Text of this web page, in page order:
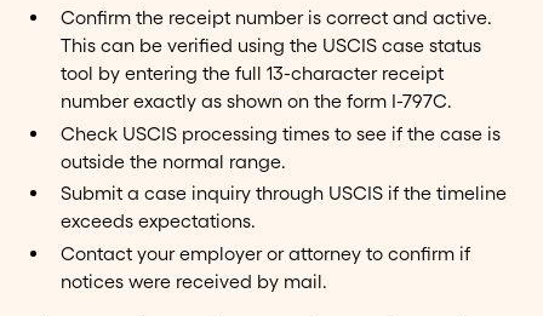
Confirm the receipt number is correct and active.
This can be verified using the USCIS case status
tool by entering the full 13-character receipt
number exactly as shown on the form I-797C.
Check USCIS processing times to see if the case is
outside the normal range.
Submit a case inquiry through USCIS if the timeline
exceeds expectations.
Contact your employer or attorney to confirm if
notices were received by mail.